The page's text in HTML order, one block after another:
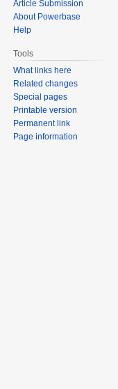
Article Submission
About Powerbase
Help
Tools
What links here
Related changes
Special pages
Printable version
Permanent link
Page information